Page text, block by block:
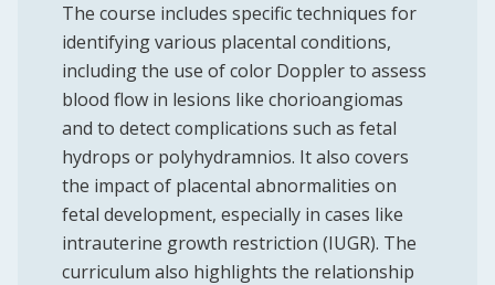
The course includes specific techniques for
identifying various placental conditions,
including the use of color Doppler to assess
blood flow in lesions like chorioangiomas
and to detect complications such as fetal
hydrops or polyhydramnios. It also covers
the impact of placental abnormalities on
fetal development, especially in cases like
intrauterine growth restriction (IUGR). The
curriculum also highlights the relationship